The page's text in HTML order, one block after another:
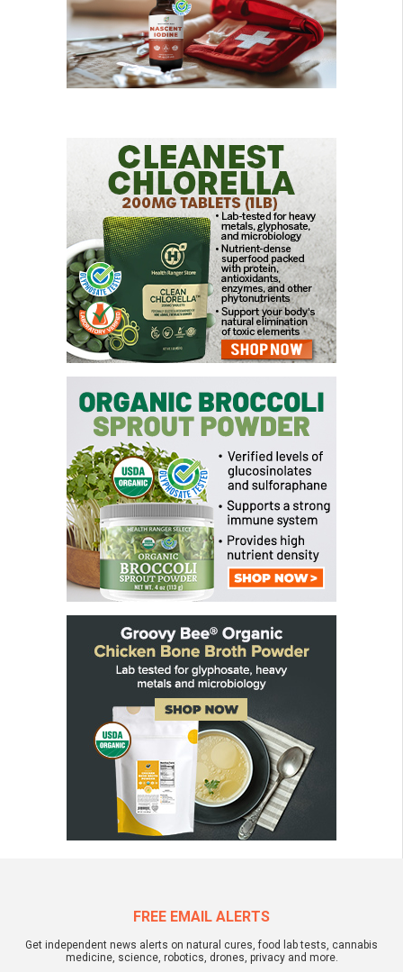
FREE EMAIL ALERTS
Get independent news alerts on natural cures, food lab tests, cannabis
medicine, science, robotics, drones, privacy and more.